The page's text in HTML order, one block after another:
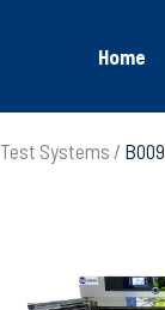
Home
Test Systems B009